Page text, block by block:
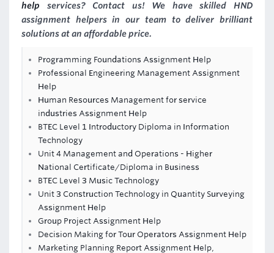
help services? Contact us! We have skilled HND
assignment helpers in our team to deliver brilliant
solutions at an affordable price.
Programming Foundations Assignment Help
Professional Engineering Management Assignment
Help
Human Resources Management for service
industries Assignment Help
BTEC Level 1 Introductory Diploma in Information
Technology
Unit 4 Management and Operations - Higher
National Certificate/Diploma in Business
BTEC Level 3 Music Technology
Unit 3 Construction Technology in Quantity Surveying
Assignment Help
Group Project Assignment Help
Decision Making for Tour Operators Assignment Help
Marketing Planning Report Assignment Help,